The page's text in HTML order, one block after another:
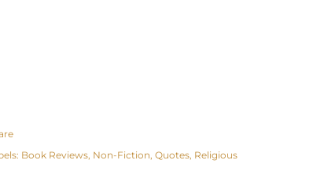
Book Reviews Non-Fiction Quotes Religious